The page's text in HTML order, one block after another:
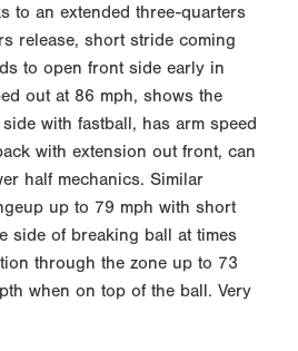
to an extended three-quarters
release, short stride coming
to open front side early in
out at 86 mph, shows the
with fastball, has arm speed
with extension out front, can
half mechanics. Similar
up to 79 mph with short
side of breaking ball at times
through the zone up to 73
when on top of the ball. Very